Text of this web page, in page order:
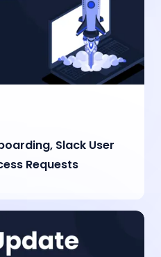
Slack User
Requests